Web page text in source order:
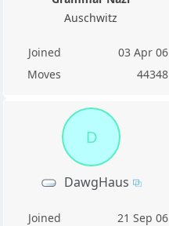
Auschwitz
Joined
03 Apr 06
Moves
44348
D
DawgHaus
Joined
21 Sep 06